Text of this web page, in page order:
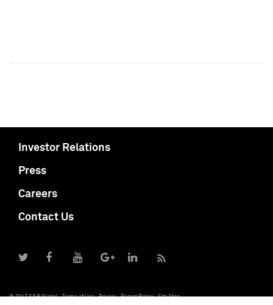
Investor Relations
Press
Careers
Contact Us
© 2017 S&P Global Terms of Use Privacy Report Piracy Site Map